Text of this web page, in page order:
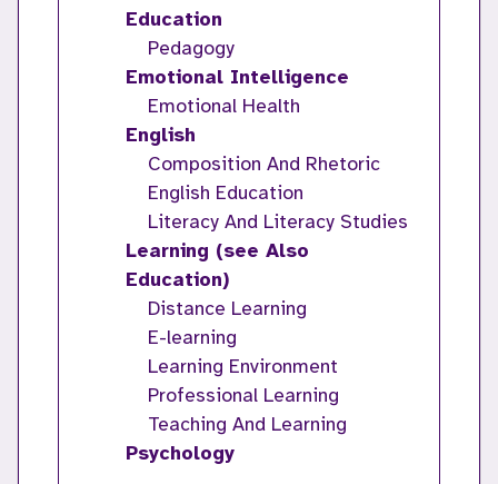
Education
Pedagogy
Emotional Intelligence
Emotional Health
English
Composition And Rhetoric
English Education
Literacy And Literacy Studies
Learning (see Also
Education)
Distance Learning
E-learning
Learning Environment
Professional Learning
Teaching And Learning
Psychology